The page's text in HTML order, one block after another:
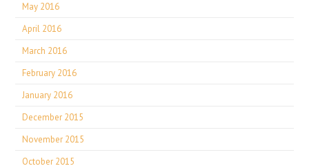
May 2016
April 2016
March 2016
February 2016
January 2016
December 2015
November 2015
October 2015